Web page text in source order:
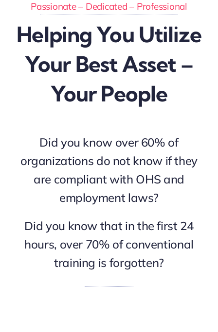
Passionate – Dedicated – Professional
Helping You Utilize
Your Best Asset –
Your People
Did you know over 60% of
organizations do not know if they
are compliant with OHS and
employment laws?
Did you know that in the first 24
hours, over 70% of conventional
training is forgotten?